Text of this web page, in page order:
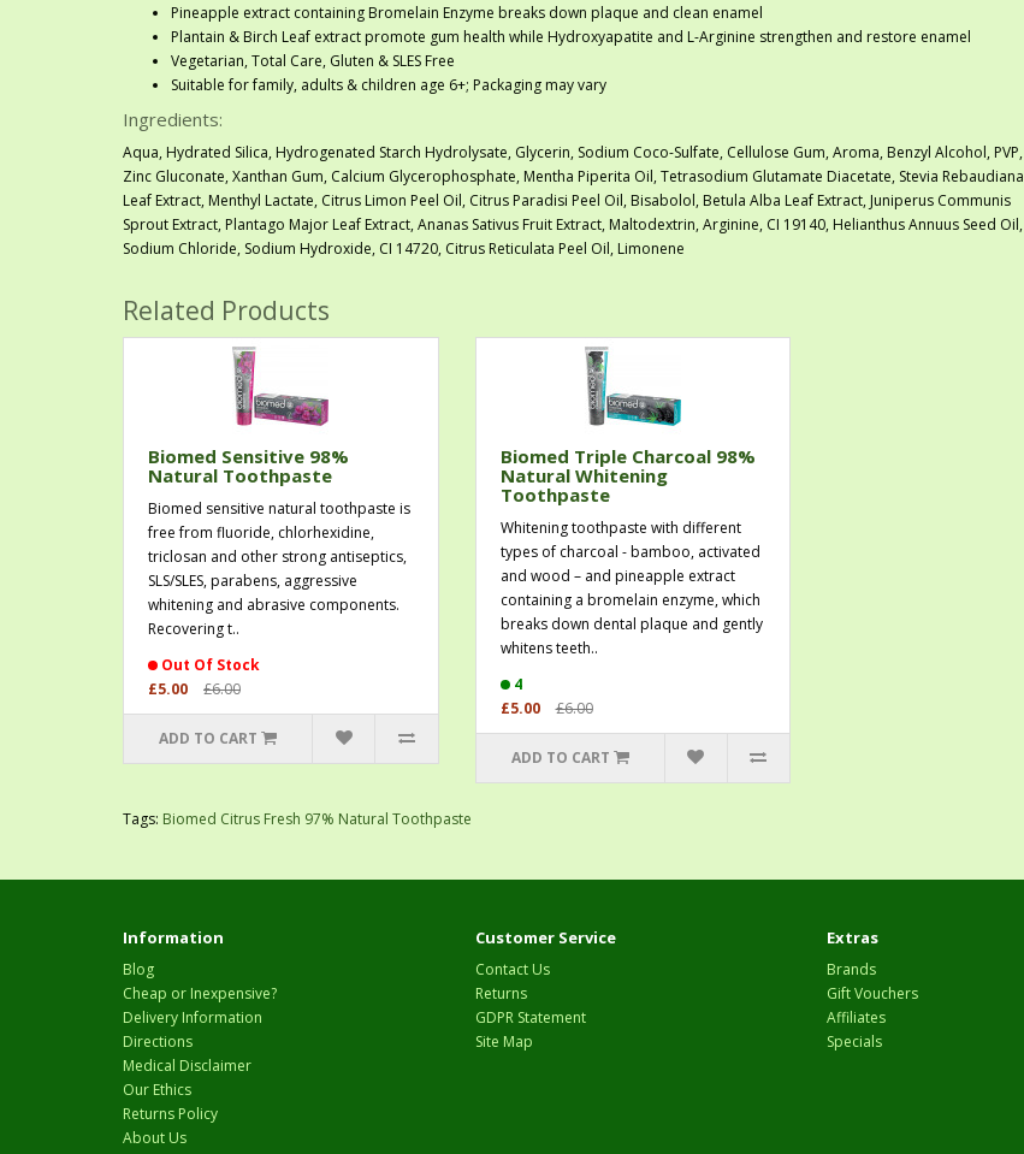
Pineapple extract containing Bromelain Enzyme breaks down plaque and clean enamel
Plantain & Birch Leaf extract promote gum health while Hydroxyapatite and L-Arginine strengthen and restore enamel
Vegetarian, Total Care, Gluten & SLES Free
Suitable for family, adults & children age 6+; Packaging may vary
Ingredients:
Aqua, Hydrated Silica, Hydrogenated Starch Hydrolysate, Glycerin, Sodium Coco-Sulfate, Cellulose Gum, Aroma, Benzyl Alcohol, PVP,
Zinc Gluconate, Xanthan Gum, Calcium Glycerophosphate, Mentha Piperita Oil, Tetrasodium Glutamate Diacetate, Stevia Rebaudiana
Leaf Extract, Menthyl Lactate, Citrus Limon Peel Oil, Citrus Paradisi Peel Oil, Bisabolol, Betula Alba Leaf Extract, Juniperus Communis
Sprout Extract, Plantago Major Leaf Extract, Ananas Sativus Fruit Extract, Maltodextrin, Arginine, CI 19140, Helianthus Annuus Seed Oil,
Sodium Chloride, Sodium Hydroxide, CI 14720, Citrus Reticulata Peel Oil, Limonene
Related Products
Biomed Sensitive 98%
Natural Toothpaste
Biomed sensitive natural toothpaste is
free from fluoride, chlorhexidine,
triclosan and other strong antiseptics,
SLS/SLES, parabens, aggressive
whitening and abrasive components.
Recovering t..
Out Of Stock
£5.00
£6.00
ADD TO CART
Biomed Triple Charcoal 98%
Natural Whitening
Toothpaste
Whitening toothpaste with different
types of charcoal - bamboo, activated
and wood – and pineapple extract
containing a bromelain enzyme, which
breaks down dental plaque and gently
whitens teeth..
4
£5.00
£6.00
ADD TO CART
Tags: Biomed Citrus Fresh 97% Natural Toothpaste
Information
Blog
Cheap or Inexpensive?
Delivery Information
Directions
Medical Disclaimer
Our Ethics
Returns Policy
About Us
Customer Service
Contact Us
Returns
GDPR Statement
Site Map
Extras
Brands
Gift Vouchers
Affiliates
Specials